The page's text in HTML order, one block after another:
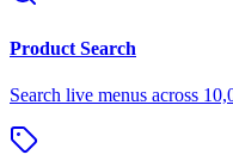
Product Search
Search live menus across